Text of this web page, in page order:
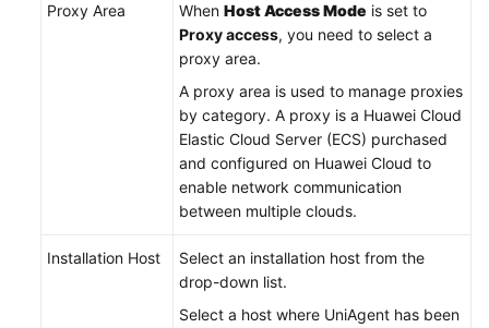
Proxy Area When Host Access Mode is set to
Proxy access, you need to select a
proxy area.
A proxy area is used to manage proxies
by category. A proxy is a Huawei Cloud
Elastic Cloud Server (ECS) purchased
and configured on Huawei Cloud to
enable network communication
between multiple clouds.
Installation Host
Select an installation host from the
drop-down list.
Select a host where UniAgent has been